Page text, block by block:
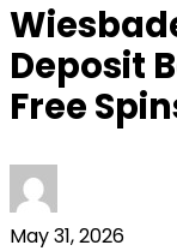
Deposit
Free
May 31, 2026